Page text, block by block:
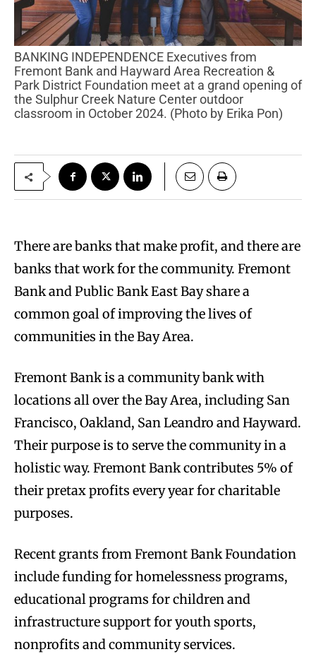
BANKING INDEPENDENCE Executives from
Fremont Bank and Hayward Area Recreation &
Park District Foundation meet at a grand opening of
the Sulphur Creek Nature Center outdoor
classroom in October 2024. (Photo by Erika Pon)
There are banks that make profit, and there are
banks that work for the community. Fremont
Bank and Public Bank East Bay share a
common goal of improving the lives of
communities in the Bay Area.
Fremont Bank is a community bank with
locations all over the Bay Area, including San
Francisco, Oakland, San Leandro and Hayward.
Their purpose is to serve the community in a
holistic way. Fremont Bank contributes 5% of
their pretax profits every year for charitable
purposes.
Recent grants from Fremont Bank Foundation
include funding for homelessness programs,
educational programs for children and
infrastructure support for youth sports,
nonprofits and community services.